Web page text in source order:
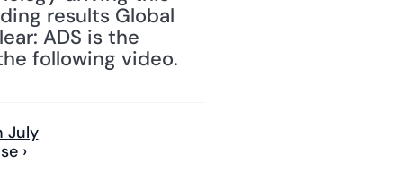
results Global
ADS is the
following video.
July
›